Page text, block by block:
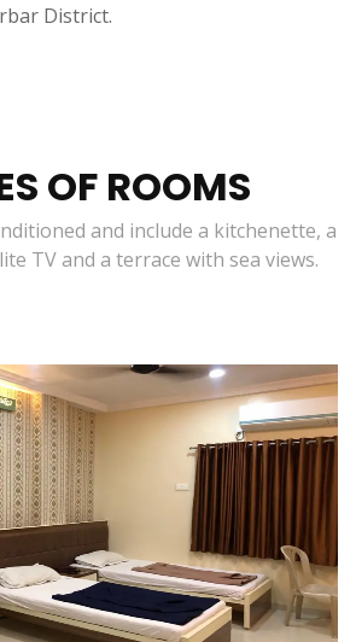
District.
OF ROOMS
and include a kitchenette, a
TV and a terrace with sea views.